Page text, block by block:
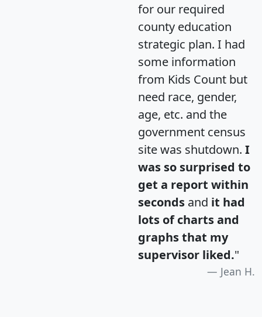
for our required
county education
strategic plan. I had
some information
from Kids Count but
need race, gender,
age, etc. and the
government census
site was shutdown. I
was so surprised to
get a report within
seconds and it had
lots of charts and
graphs that my
supervisor liked."
Jean H.